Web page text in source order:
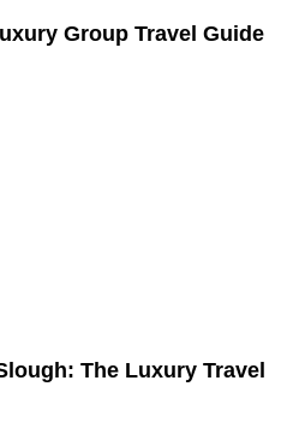
Group Travel Guide
The Luxury Travel